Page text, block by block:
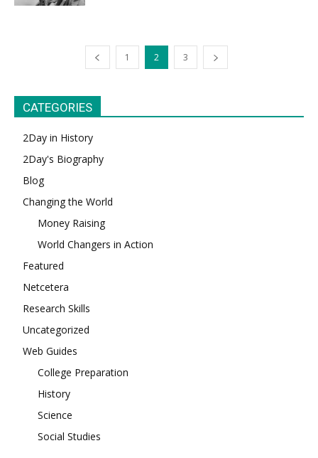
1 2 3
CATEGORIES
2Day in History
2Day's Biography
Blog
Changing the World
Money Raising
World Changers in Action
Featured
Netcetera
Research Skills
Uncategorized
Web Guides
College Preparation
History
Science
Social Studies